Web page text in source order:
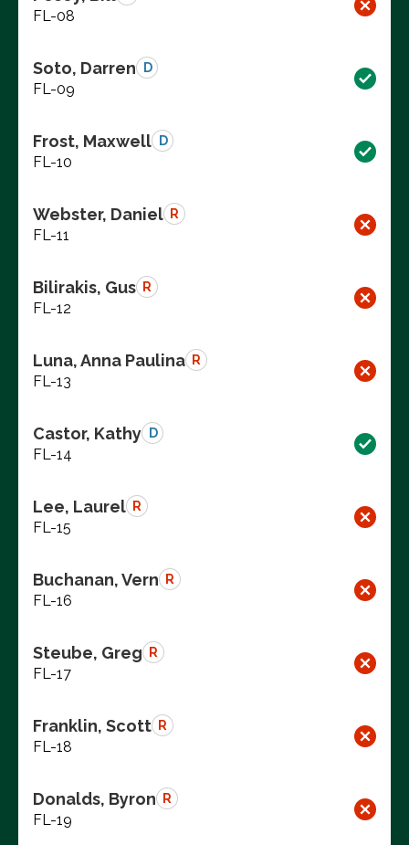
FL-08
Soto, Darren D
FL-09
Frost, Maxwell D
FL-10
Webster, Daniel R
FL-11
Bilirakis, Gus R
FL-12
Luna, Anna Paulina R
FL-13
Castor, Kathy D
FL-14
Lee, Laurel R
FL-15
Buchanan, Vern R
FL-16
Steube, Greg R
FL-17
Franklin, Scott R
FL-18
Donalds, Byron R
FL-19